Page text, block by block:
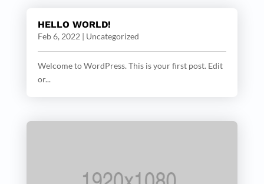
HELLO WORLD!
Feb 6, 2022 | Uncategorized
Welcome to WordPress. This is your first post. Edit
or...